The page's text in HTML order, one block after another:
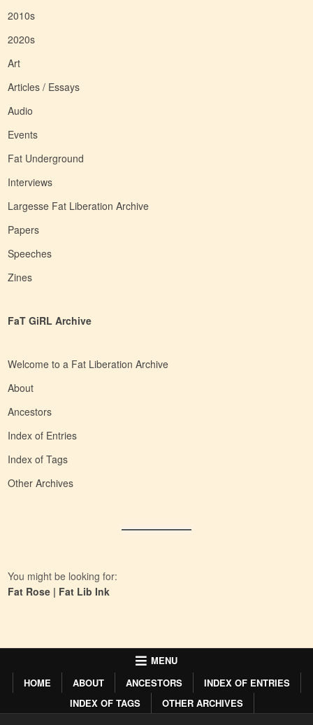
2010s
2020s
Art
Articles / Essays
Audio
Events
Fat Underground
Interviews
Largesse Fat Liberation Archive
Papers
Speeches
Zines
FaT GiRL Archive
Welcome to a Fat Liberation Archive
About
Ancestors
Index of Entries
Index of Tags
Other Archives
You might be looking for:
Fat Rose | Fat Lib Ink
MENU
HOME
ABOUT ANCESTORS
INDEX OF ENTRIES
INDEX OF TAGS
OTHER ARCHIVES